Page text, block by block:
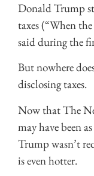
Donald Trump
taxes (“When
said during the
But nowhere
disclosing taxes.
Now that The
may have been
Trump wasn’t
is even hotter.